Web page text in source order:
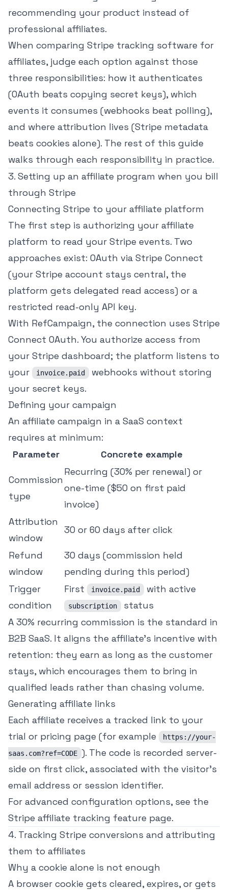
recommending your product instead of
professional affiliates.
When comparing Stripe tracking software for
affiliates, judge each option against those
three responsibilities: how it authenticates
(OAuth beats copying secret keys), which
events it consumes (webhooks beat polling),
and where attribution lives (Stripe metadata
beats cookies alone). The rest of this guide
walks through each responsibility in practice.
3. Setting up an affiliate program when you bill
through Stripe
Connecting Stripe to your affiliate platform
The first step is authorizing your affiliate
platform to read your Stripe events. Two
approaches exist: OAuth via Stripe Connect
(your Stripe account stays central, the
platform gets delegated read access) or a
restricted read-only API key.
With RefCampaign, the connection uses Stripe
Connect OAuth. You authorize access from
your Stripe dashboard; the platform listens to
your
invoice.paid
webhooks without storing
your secret keys.
Defining your campaign
An affiliate campaign in a SaaS context
requires at minimum:
Parameter
Concrete example
Commission
type
Recurring (30% per renewal) or
one-time ($50 on first paid
invoice)
Attribution
window
30 or 60 days after click
Refund
window
30 days (commission held
pending during this period)
Trigger
condition
First invoice.paid with active
subscription
status
A 30% recurring commission is the standard in
B2B SaaS. It aligns the affiliate's incentive with
retention: they earn as long as the customer
stays, which encourages them to bring in
qualified leads rather than chasing volume.
Generating affiliate links
Each affiliate receives a tracked link to your
trial or pricing page (for example
https://your-
saas.com?ref=CODE ). The code is recorded server-
side on first click, associated with the visitor's
email address or session identifier.
For advanced configuration options, see the
Stripe affiliate tracking feature page.
4. Tracking Stripe conversions and attributing
them to affiliates
Why a cookie alone is not enough
A browser cookie gets cleared, expires, or gets